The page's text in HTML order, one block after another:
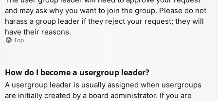
and may ask why you want to join the group. Please do not
harass a group leader if they reject your request; they will
have their reasons.
Top
How do I become a usergroup leader?
A usergroup leader is usually assigned when usergroups
are initially created by a board administrator. If you are